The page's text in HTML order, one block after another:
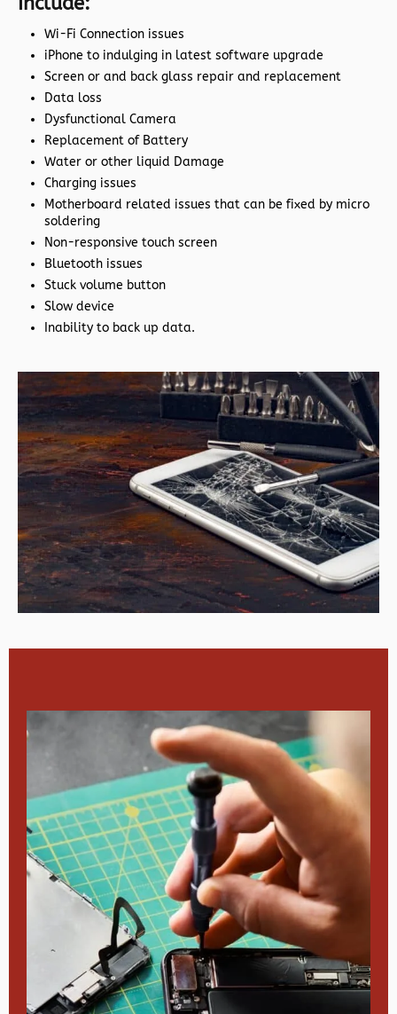
Wi-Fi Connection issues
iPhone to indulging in latest software upgrade
Screen or and back glass repair and replacement
Data loss
Dysfunctional Camera
Replacement of Battery
Water or other liquid Damage
Charging issues
Motherboard related issues that can be fixed by micro
soldering
Non-responsive touch screen
Bluetooth issues
Stuck volume button
Slow device
Inability to back up data.